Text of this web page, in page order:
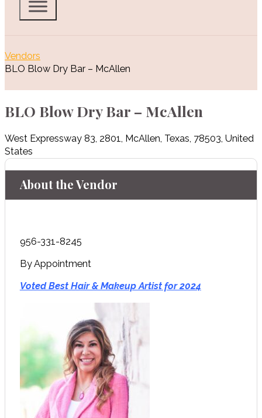
Vendors
BLO Blow Dry Bar – McAllen
BLO Blow Dry Bar – McAllen
West Expressway 83, 2801, McAllen, Texas, 78503, United
States
About the Vendor
956-331-8245
By Appointment
Voted Best Hair & Makeup Artist for 2024